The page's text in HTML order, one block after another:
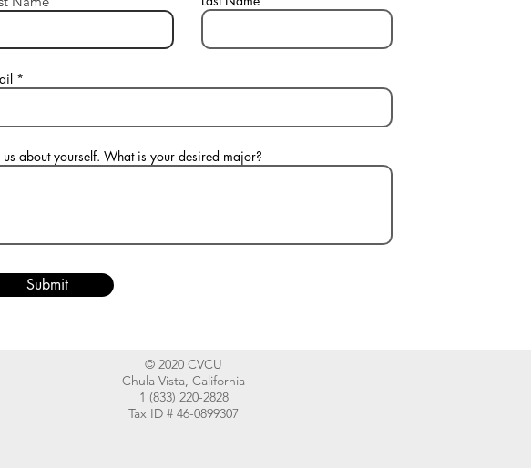
us about yourself. What is your desired major?
Submit
© 2020 CVCU
Chula Vista, California
1 (833) 220-2828
Tax ID # 46-0899307